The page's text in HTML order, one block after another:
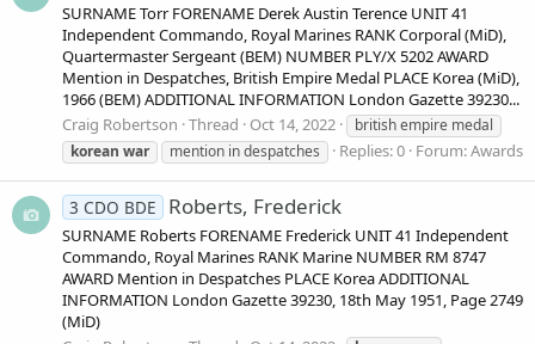
SURNAME Torr FORENAME Derek Austin Terence UNIT 41
Independent Commando, Royal Marines RANK Corporal (MiD),
Quartermaster Sergeant (BEM) NUMBER PLY/X 5202 AWARD
Mention in Despatches, British Empire Medal PLACE Korea (MiD),
1966 (BEM) ADDITIONAL INFORMATION London Gazette 39230...
Craig Robertson Thread Oct 14, 2022
british empire medal
korean war mention in despatches Replies: 0 Forum:Awards
3 CDO BDE Roberts, Frederick
SURNAME Roberts FORENAME Frederick UNIT 41 Independent
Commando, Royal Marines RANK Marine NUMBER RM 8747
AWARD Mention in Despatches PLACE Korea ADDITIONAL
INFORMATION London Gazette 39230, 18th May 1951, Page 2749
(MiD)